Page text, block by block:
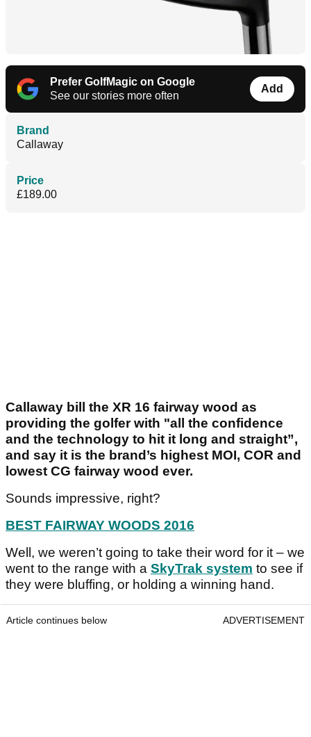
Prefer GolfMagic on Google
See our stories more often
Add
Brand
Callaway
Price
£189.00
Callaway bill the XR 16 fairway wood as
providing the golfer with "all the confidence
and the technology to hit it long and straight”,
and say it is the brand’s highest MOI, COR and
lowest CG fairway wood ever.
Sounds impressive, right?
BEST FAIRWAY WOODS 2016
Well, we weren’t going to take their word for it – we
went to the range with a SkyTrak system to see if
they were bluffing, or holding a winning hand.
Article continues below ADVERTISEMENT